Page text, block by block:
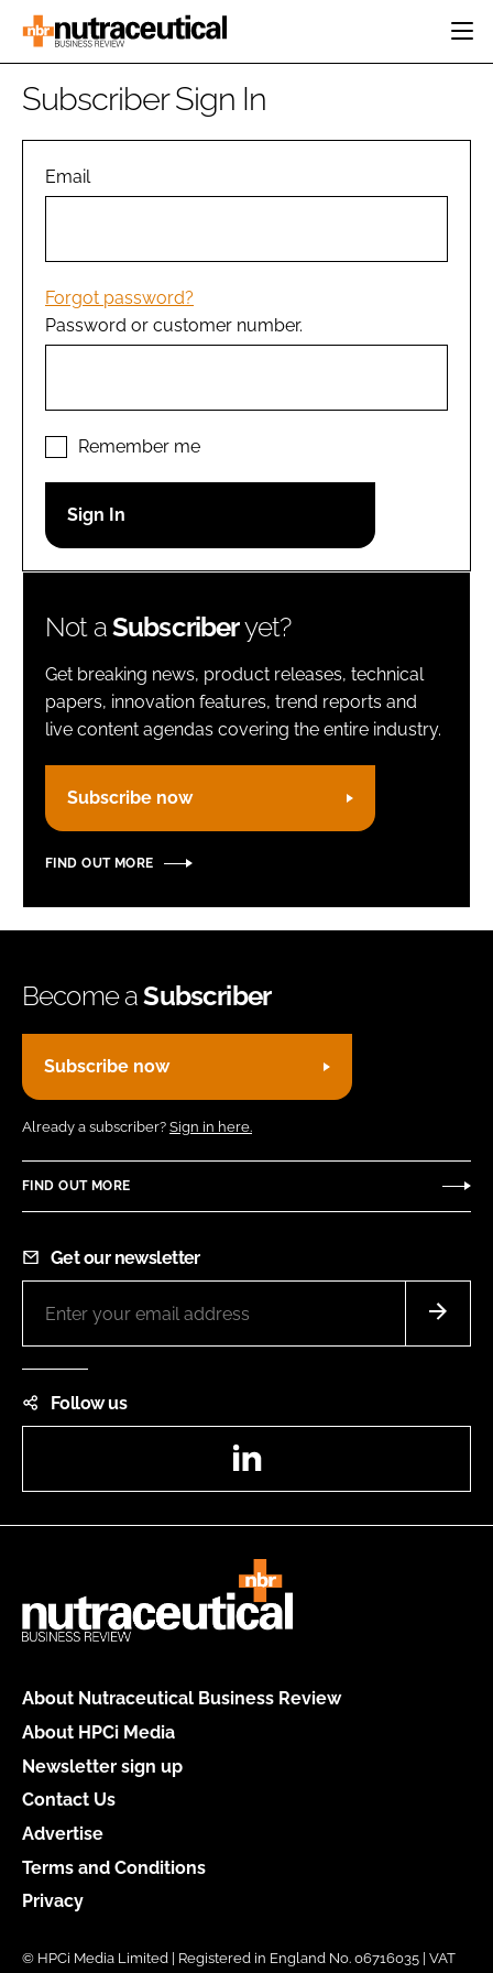
HOME
INGREDIENTS
MANUFACTURING
PACKAGING
COMPANY NEWS
REGULATORY
Password
Password
Remember me
FORGOT PASSWORD?
Subscriber Sign In
Email
Forgot password?
Password or customer number.
Remember me
Not aSubscriberyet?
Get breaking news, product releases, technical
papers, innovation features, trend reports and
live content agendas covering the entire industry.
Subscribe now
FIND OUT MORE
Become aSubscriber
Subscribe now
Already a subscriber? Sign in here.
FIND OUT MORE
Get our newsletter
Follow us
About Nutraceutical Business Review
About HPCi Media
Newsletter sign up
Contact Us
Advertise
Terms and Conditions
Privacy
© HPCi Media Limited | Registered in England No. 06716035 | VAT